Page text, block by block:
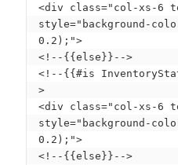
<div class="col-xs-6
style="background-
0.2);">
<!--{{else}}-->
<!--{{#is
>
<div class="col-xs-6
style="background-
0.2);">
<!--{{else}}-->